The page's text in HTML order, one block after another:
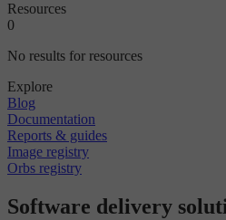
Resources
0
No results for resources
Explore
Blog
Documentation
Reports & guides
Image registry
Orbs registry
Software delivery